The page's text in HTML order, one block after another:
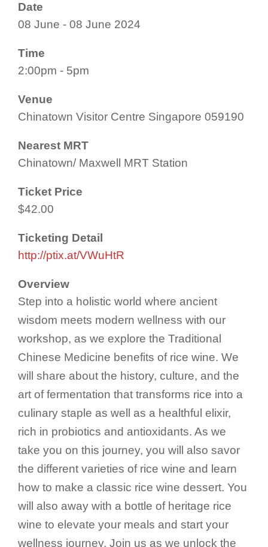
Date
08 June - 08 June 2024
Time
2:00pm - 5pm
Venue
Chinatown Visitor Centre Singapore 059190
Nearest MRT
Chinatown/ Maxwell MRT Station
Ticket Price
$42.00
Ticketing Detail
http://ptix.at/VWuHtR
Overview
Step into a holistic world where ancient
wisdom meets modern wellness with our
workshop, as we explore the Traditional
Chinese Medicine benefits of rice wine. We
will share about the history, culture, and the
art of fermentation that transforms rice into a
culinary staple as well as a healthful elixir,
rich in probiotics and antioxidants. As we
take you on this journey, you will also savor
the different varieties of rice wine and learn
how to make a classic rice wine dessert. You
will also away with a bottle of heritage rice
wine to elevate your meals and start your
wellness journey. Join us as we unlock the